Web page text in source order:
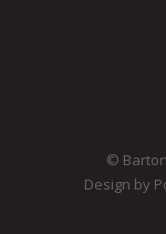
©
Design by